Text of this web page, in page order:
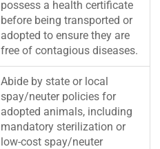
possess a health certificate
before being transported or
adopted to ensure they are
free of contagious diseases.
Abide by state or local
spay/neuter policies for
adopted animals, including
mandatory sterilization or
low-cost spay/neuter